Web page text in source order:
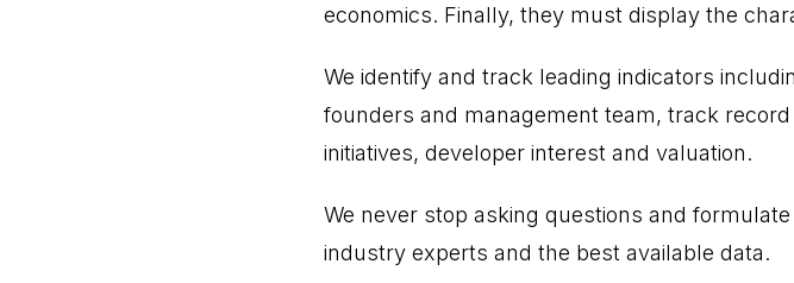
economics. Finally, they must display the
We identify and track leading indicators
founders and management team, track
initiatives, developer interest and valuation.
We never stop asking questions and
industry experts and the best available data.